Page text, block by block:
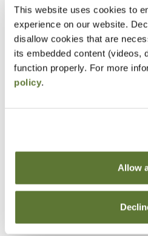
This website uses cookies to
experience on our website.
disallow cookies that are
its embedded content (videos,
function properly. For more
policy.
Allow
Distinguish between
relationships under 2
Identify required
agreements under
Apply risk based
Evaluate indirect cost
between pass through
The use of fixed
Notice